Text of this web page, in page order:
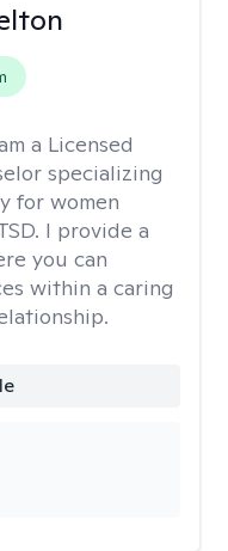
a Licensed
specializing
for women
I provide a
you can
within a caring